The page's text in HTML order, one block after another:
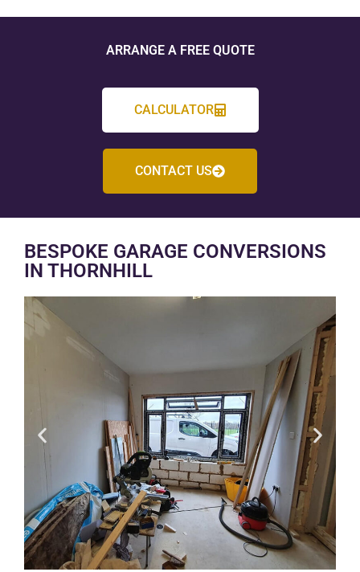
ARRANGE A FREE QUOTE
CALCULATOR
CONTACT US
BESPOKE GARAGE CONVERSIONS
IN THORNHILL